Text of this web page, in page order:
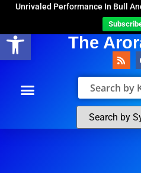
Open toolbar
Unrivaled Performance In Bull
The